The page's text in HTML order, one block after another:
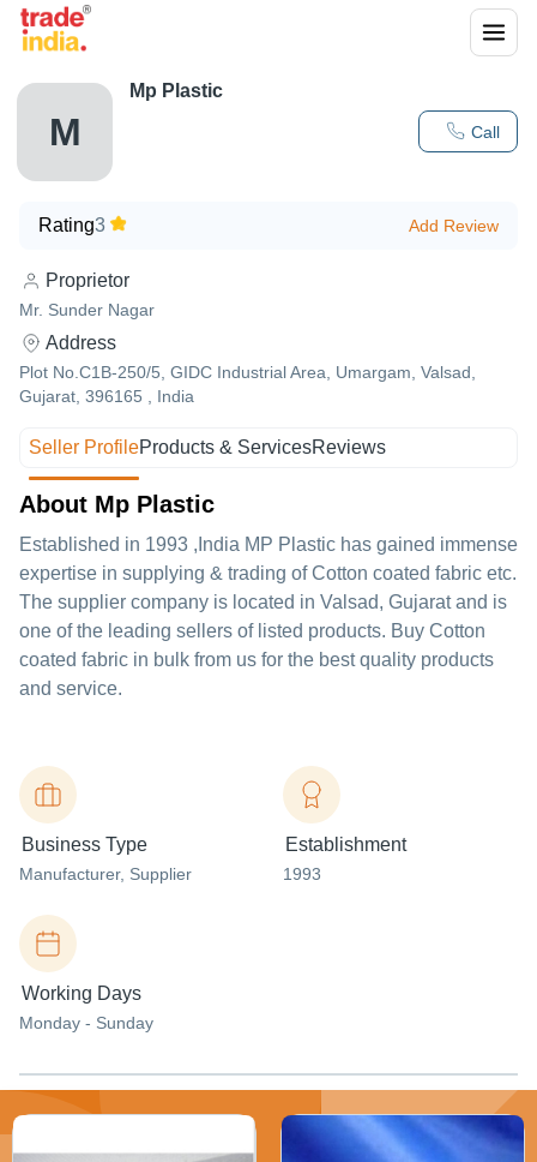
M Call
Mp Plastic
Rating3 Add Review
Proprietor
Mr. Sunder Nagar
Address
Plot No.C1B-250/5, GIDC Industrial Area, Umargam, Valsad,
Gujarat, 396165 , India
Seller ProfileProducts & ServicesReviews
About Mp Plastic
Established in 1993 ,India MP Plastic has gained immense
expertise in supplying & trading of Cotton coated fabric etc.
The supplier company is located in Valsad, Gujarat and is
one of the leading sellers of listed products. Buy Cotton
coated fabric in bulk from us for the best quality products
and service.
Business Type
Manufacturer, Supplier
Establishment
1993
Working Days
Monday - Sunday